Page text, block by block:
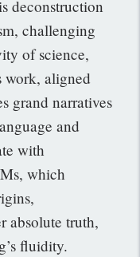
deconstruction
challenging
of science,
work, aligned
grand narratives
and
with
which
absolute truth,
fluidity.